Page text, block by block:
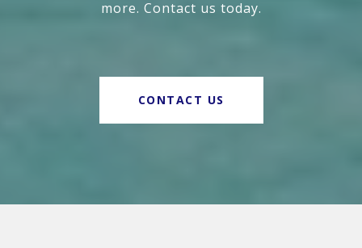
more. Contact us today.
CONTACT US